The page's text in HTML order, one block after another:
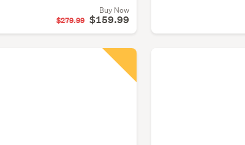
Buy Now
$279.99 $159.99